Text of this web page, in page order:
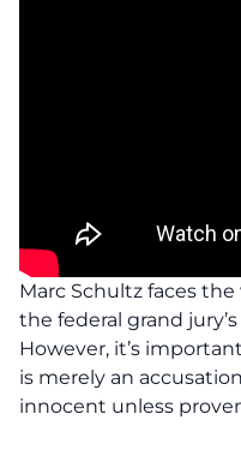
Marc Schultz faces
the federal grand
However, it’s
is merely an
innocent unless